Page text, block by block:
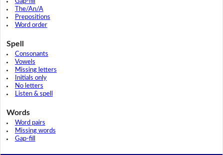
The/An/A
Prepositions
Word order
Spell
Consonants
Vowels
Missing letters
Initials only
No letters
Listen & spell
Words
Word pairs
Missing words
Gap-fill